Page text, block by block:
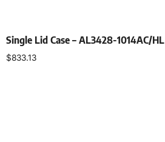
Single Lid Case – AL3428-1014AC/HL
$833.13